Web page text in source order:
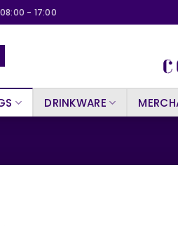
08:00 - 17:00
DRINKWARE